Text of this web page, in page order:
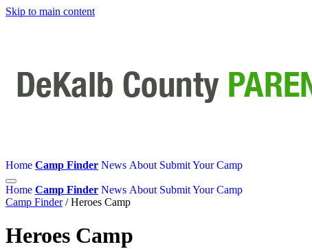
Skip to main content
Home Camp Finder News About Submit Your Camp
Home Camp Finder News About Submit Your Camp
Camp Finder / Heroes Camp
Heroes Camp